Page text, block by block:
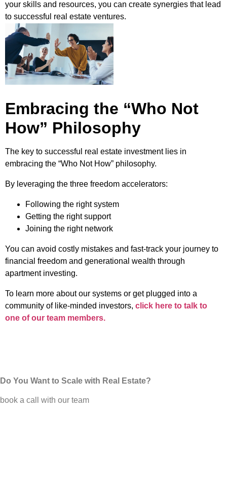
your skills and resources, you can create synergies that lead
to successful real estate ventures.
Embracing the “Who Not
How” Philosophy
The key to successful real estate investment lies in
embracing the “Who Not How” philosophy.
By leveraging the three freedom accelerators:
Following the right system
Getting the right support
Joining the right network
You can avoid costly mistakes and fast-track your journey to
financial freedom and generational wealth through
apartment investing.
To learn more about our systems or get plugged into a
community of like-minded investors, click here to talk to
one of our team members.
Do You Want to Scale with Real Estate?
book a call with our team